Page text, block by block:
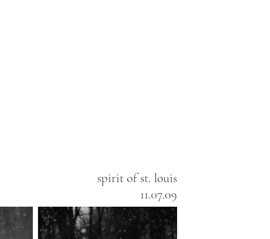
spirit of st. louis
11.07.09